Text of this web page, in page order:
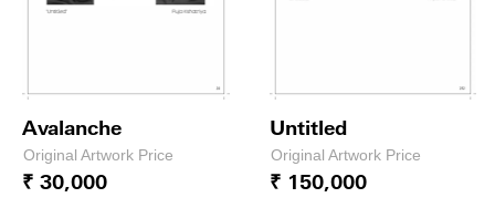
Avalanche
Original Artwork Price
₹ 30,000
Untitled
Original Artwork Price
₹ 150,000